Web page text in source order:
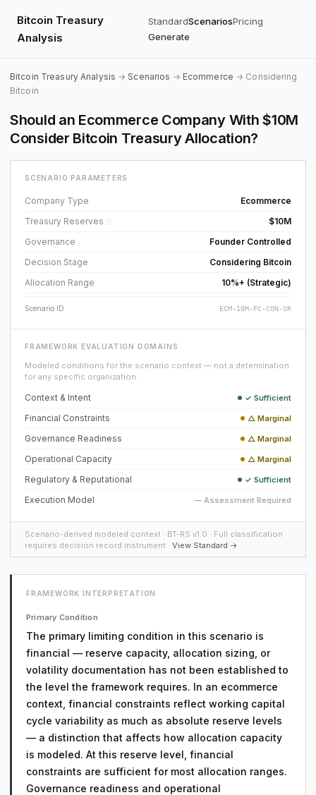
Bitcoin Treasury
Analysis
StandardScenariosPricing
Generate
Bitcoin Treasury Analysis →Scenarios → Ecommerce → Considering
Bitcoin
Should an Ecommerce Company With $10M
Consider Bitcoin Treasury Allocation?
SCENARIO PARAMETERS
Company Type
Ecommerce
Treasury Reserves ⓘ
$10M
Governance
Founder Controlled
Decision Stage
Considering Bitcoin
Allocation Range
10%+ (Strategic)
Scenario ID ECM-10M-FC-CON-SR
FRAMEWORK EVALUATION DOMAINS
Modeled conditions for the scenario context — not a determination
for any specific organization.
Context & Intent ✓ Sufficient
Financial Constraints △ Marginal
Governance Readiness △ Marginal
Operational Capacity △ Marginal
Regulatory & Reputational ✓ Sufficient
Execution Model — Assessment Required
Scenario-derived modeled context · BT-RS v1.0 · Full classification
requires decision record instrument · View Standard →
FRAMEWORK INTERPRETATION
Primary Condition
The primary limiting condition in this scenario is
financial — reserve capacity, allocation sizing, or
volatility documentation has not been established to
the level the framework requires. In an ecommerce
context, financial constraints reflect working capital
cycle variability as much as absolute reserve levels
— a distinction that affects how allocation capacity
is modeled. At this reserve level, financial
constraints are sufficient for most allocation ranges.
Governance readiness and operational